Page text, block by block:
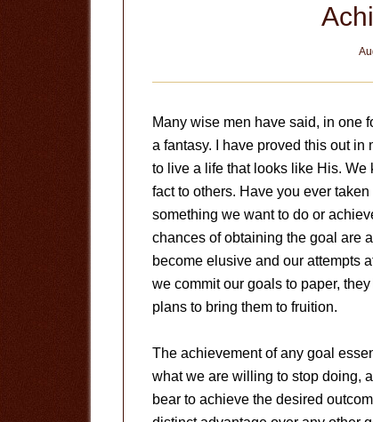
Many wise men have said, in one
a fantasy. I have proved this out
to live a life that looks like His. We
fact to others. Have you ever
something we want to do or
chances of obtaining the goal are
become elusive and our attempts
we commit our goals to paper,
plans to bring them to fruition.
The achievement of any goal
what we are willing to stop doing,
bear to achieve the desired